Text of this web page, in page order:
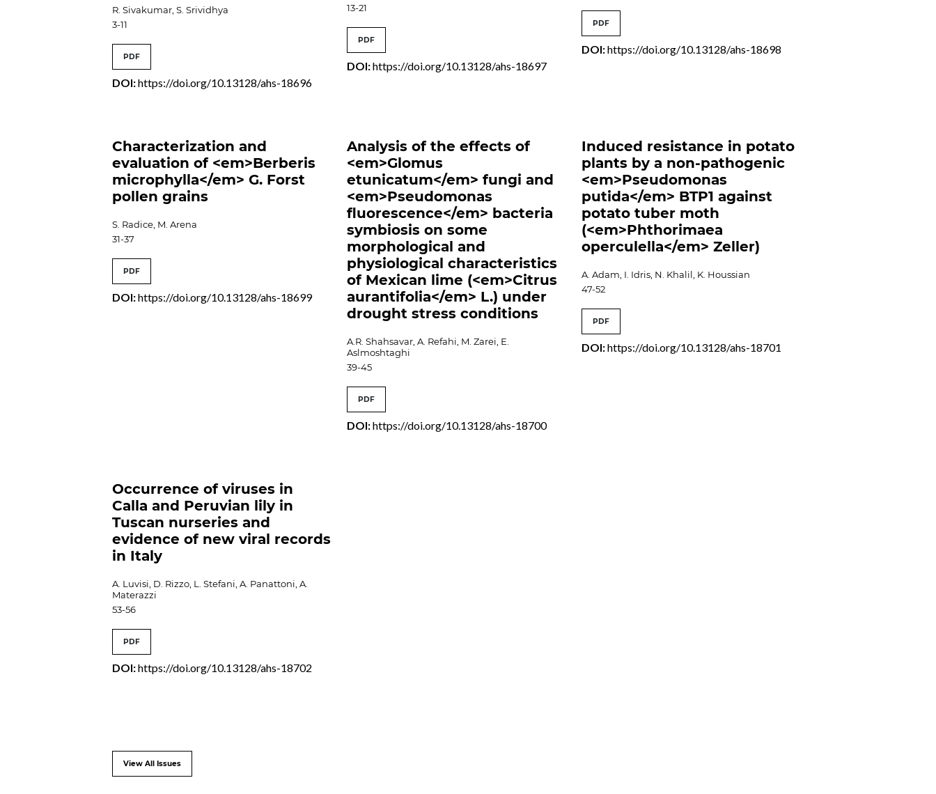
R. Sivakumar, S. Srividhya
3-11
PDF
DOI:https://doi.org/10.13128/ahs-18696
13-21
PDF
DOI:https://doi.org/10.13128/ahs-18697
PDF
DOI:https://doi.org/10.13128/ahs-18698
Characterization and
evaluation of <em>Berberis
microphylla</em> G. Forst
pollen grains
S. Radice, M. Arena
31-37
PDF
DOI:https://doi.org/10.13128/ahs-18699
Analysis of the effects of
<em>Glomus
etunicatum</em> fungi and
<em>Pseudomonas
fluorescence</em> bacteria
symbiosis on some
morphological and
physiological characteristics
of Mexican lime (<em>Citrus
aurantifolia</em> L.) under
drought stress conditions
A.R. Shahsavar, A. Refahi, M. Zarei, E.
Aslmoshtaghi
39-45
PDF
DOI:https://doi.org/10.13128/ahs-18700
Induced resistance in potato
plants by a non-pathogenic
<em>Pseudomonas
putida</em> BTP1 against
potato tuber moth
(<em>Phthorimaea
operculella</em> Zeller)
A. Adam, I. Idris, N. Khalil, K. Houssian
47-52
PDF
DOI:https://doi.org/10.13128/ahs-18701
Occurrence of viruses in
Calla and Peruvian lily in
Tuscan nurseries and
evidence of new viral records
in Italy
A. Luvisi, D. Rizzo, L. Stefani, A. Panattoni, A.
Materazzi
53-56
PDF
DOI:https://doi.org/10.13128/ahs-18702
View All Issues